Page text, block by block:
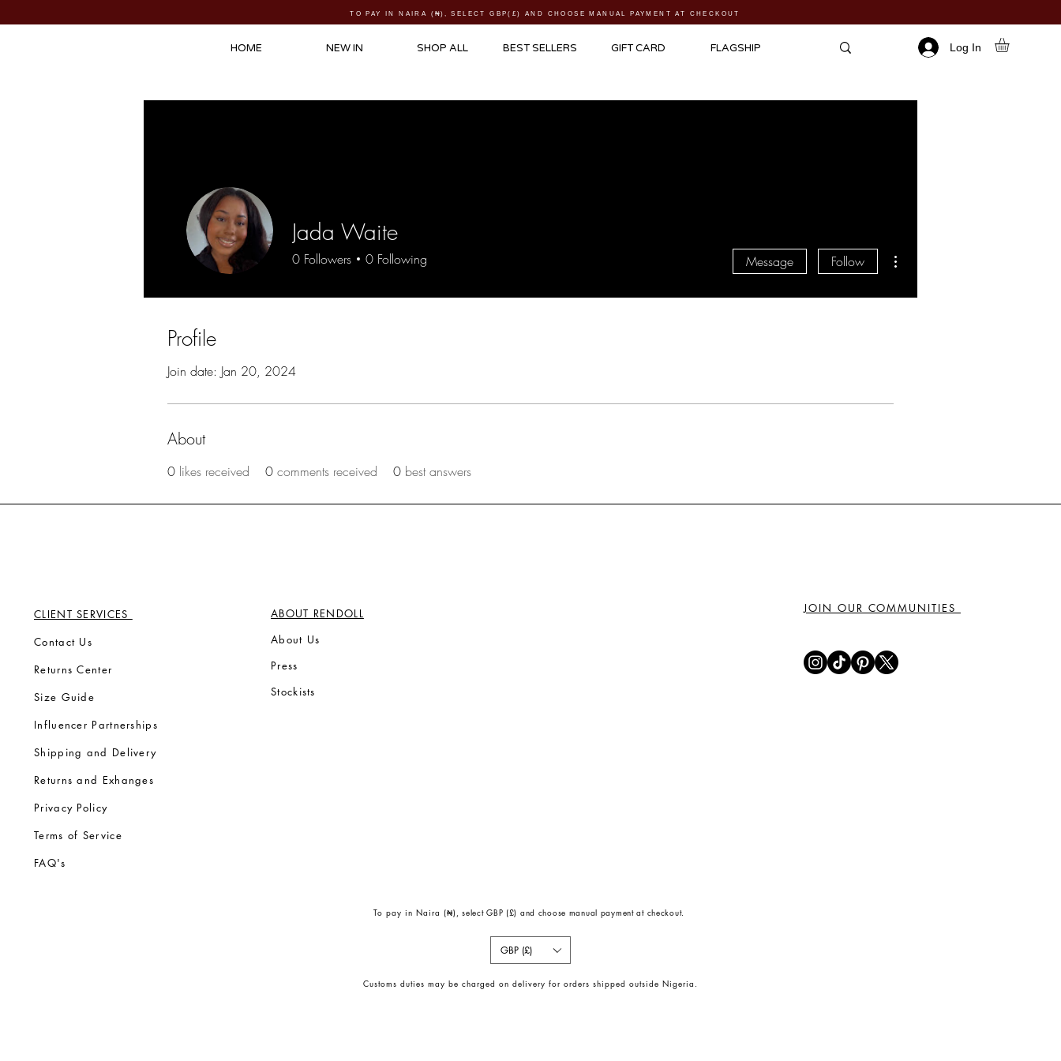
TO PAY IN NAIRA ( ₦) , SELECT GBP(£) AND CHOOSE MANUAL PAYMENT AT CHECKOUT
HOME NEW IN SHOP ALL BEST SELLERS GIFT CARD FLAGSHIP Log In
Profile
Join date: Jan 20, 2024
About
0 likes received 0 comments received 0 best answers
Jada Waite
0 Followers 0 Following Message Follow
CLIENT SERVICES
Contact Us
Returns Center
Size Guide
Influencer Partnerships
Shipping and Delivery
Returns and Exhanges
Privacy Policy
Terms of Service
FAQ's
ABOUT RENDOLL
About Us
Press
Stockists
JOIN OUR COMMUNITIES
To pay in Naira (₦) , select GBP (£) and choose manual payment at checkout.
GBP (£)
Customs duties may be charged on delivery for orders shipped outside Nigeria.